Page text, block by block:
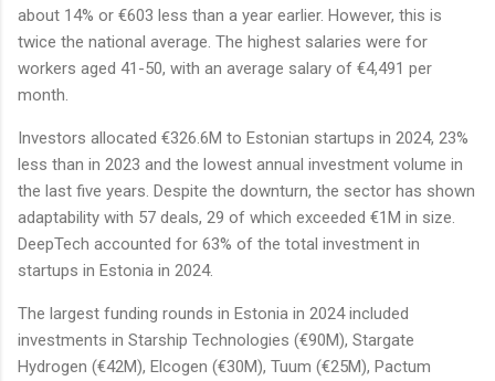
about 14% or €603 less than a year earlier. However, this is
twice the national average. The highest salaries were for
workers aged 41-50, with an average salary of €4,491 per
month.
Investors allocated €326.6M to Estonian startups in 2024, 23%
less than in 2023 and the lowest annual investment volume in
the last five years. Despite the downturn, the sector has shown
adaptability with 57 deals, 29 of which exceeded €1M in size.
DeepTech accounted for 63% of the total investment in
startups in Estonia in 2024.
The largest funding rounds in Estonia in 2024 included
investments in Starship Technologies (€90M), Stargate
Hydrogen (€42M), Elcogen (€30M), Tuum (€25M), Pactum